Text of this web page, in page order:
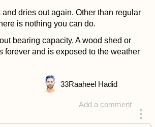
dries out again. Other than regular
is nothing you can do.
bearing capacity. A wood shed or
forever and is exposed to the weather
Add a comment
answered 4 years ago
33Raaheel Hadid